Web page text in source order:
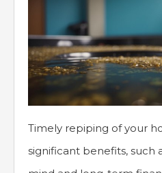
Timely repiping of your
significant benefits, such